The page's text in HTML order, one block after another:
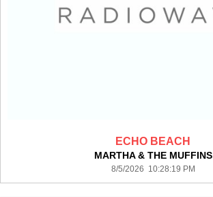
ECHO BEACH
MARTHA & THE MUFFINS
8/5/2026 10:28:19 PM